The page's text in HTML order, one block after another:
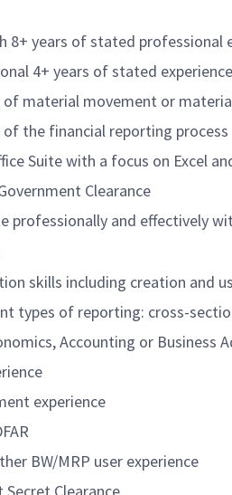
8+ years of stated professional
4+ years of stated
material movement or
the financial reporting process
Suite with a focus on Excel
Clearance
professionally and effectively
skills including creation and
types of reporting: cross-
Accounting or Business
experience
BW/MRP user experience